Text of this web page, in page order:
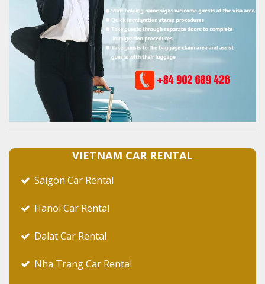
VIETNAM CAR RENTAL
Saigon Car Rental
Hanoi Car Rental
Dalat Car Rental
Nha Trang Car Rental